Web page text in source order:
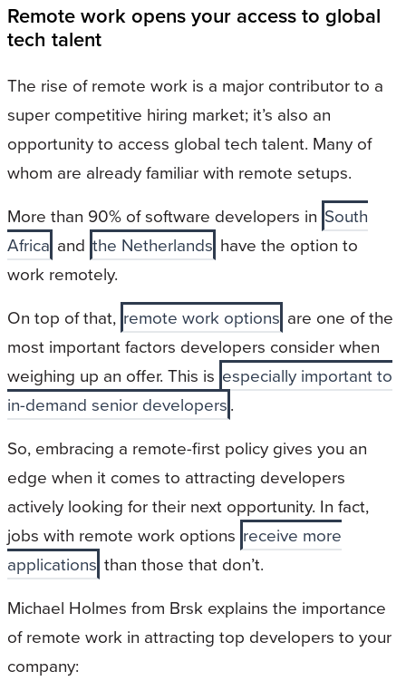
Remote work opens your access to global
tech talent
The rise of remote work is a major contributor to a
super competitive hiring market; it’s also an
opportunity to access global tech talent. Many of
whom are already familiar with remote setups.
More than 90% of software developers in South
Africa and the Netherlands have the option to
work remotely.
On top of that, remote work options are one of the
most important factors developers consider when
weighing up an offer. This is especially important to
in-demand senior developers.
So, embracing a remote-first policy gives you an
edge when it comes to attracting developers
actively looking for their next opportunity. In fact,
jobs with remote work options receive more
applications than those that don’t.
Michael Holmes from Brsk explains the importance
of remote work in attracting top developers to your
company: